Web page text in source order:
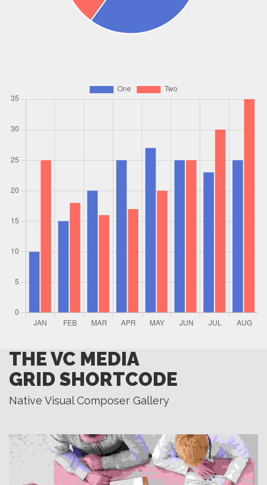
THE VC MEDIA
GRID SHORTCODE
Native Visual Composer Gallery